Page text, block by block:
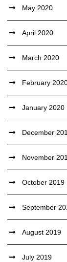
May 2020
April 2020
March 2020
February
January 2020
December
November
October 2019
September
August 2019
July 2019